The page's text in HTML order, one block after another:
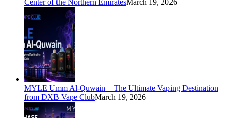
Center of the Northern EmiratesMarch 19, 2026
MYLE Umm Al-Quwain—The Ultimate Vaping Destination
from DXB Vape ClubMarch 19, 2026